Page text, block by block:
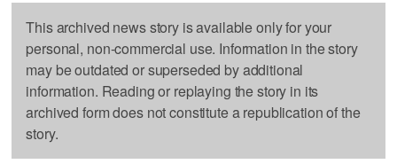
This archived news story is available only for your
personal, non-commercial use. Information in the story
may be outdated or superseded by additional
information. Reading or replaying the story in its
archived form does not constitute a republication of the
story.